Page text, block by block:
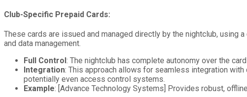
Club-Specific Prepaid Cards:
These cards are issued and managed directly by the nightclub,
and data management.
Full Control : The nightclub has complete autonomy over the
Integration: This approach allows for seamless integration
potentially even access control systems.
Example: [Advance Technology Systems] Provides robust,